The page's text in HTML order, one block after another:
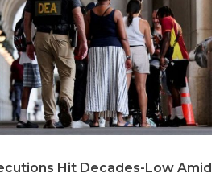
Hit Decades-Low Amid